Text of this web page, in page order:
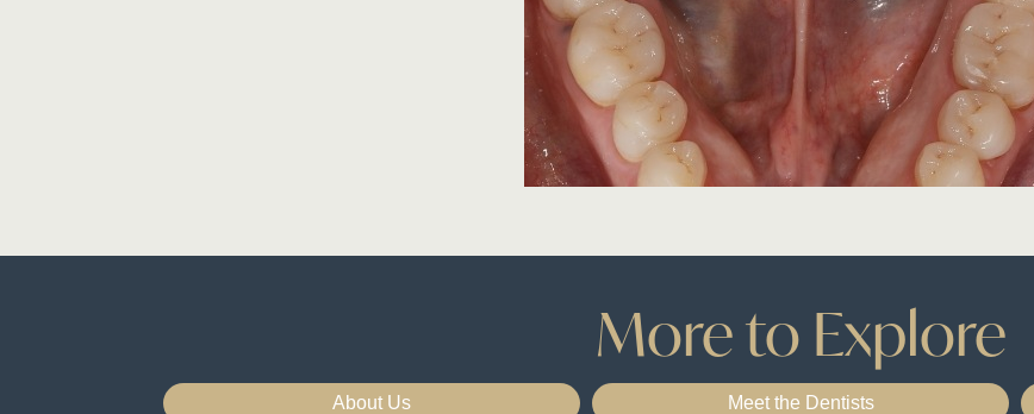
More to Explore
About Us Meet the Dentists